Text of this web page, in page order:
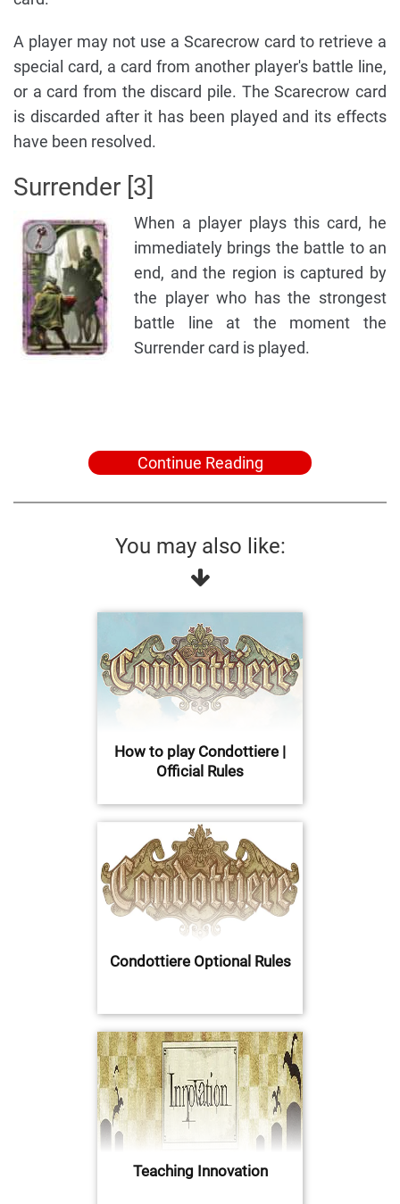
A player may not use a Scarecrow card to retrieve a
special card, a card from another player's battle line,
or a card from the discard pile. The Scarecrow card
is discarded after it has been played and its effects
have been resolved.
Surrender [3]
When a player plays this card, he
immediately brings the battle to an
end, and the region is captured by
the player who has the strongest
battle line at the moment the
Surrender card is played.
Continue Reading
You may also like:
How to play Condottiere |
Official Rules
Condottiere Optional Rules
Teaching Innovation